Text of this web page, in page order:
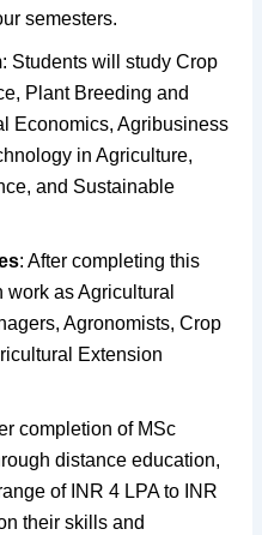
semesters.
: Students will study Crop
Plant Breeding and
Economics, Agribusiness
in Agriculture,
and Sustainable
: After completing this
as Agricultural
Agronomists, Crop
Extension
completion of MSc
distance education,
of INR 4 LPA to INR
their skills and